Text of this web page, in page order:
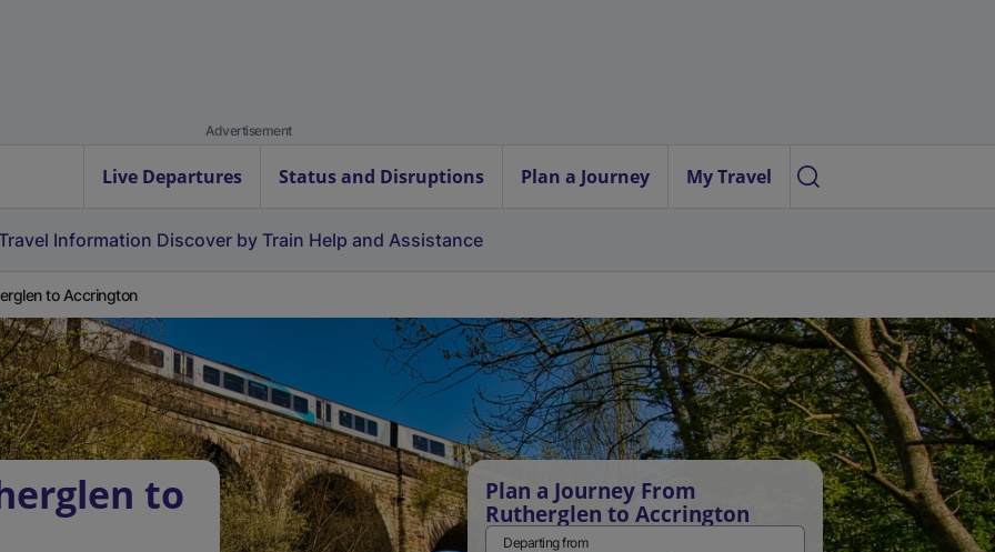
Advertisement
Live Departures Status and Disruptions Plan a Journey My Travel
Information Discover by Train Help and Assistance
to Accrington
to
Plan a Journey From
Rutherglen to Accrington
Departing from